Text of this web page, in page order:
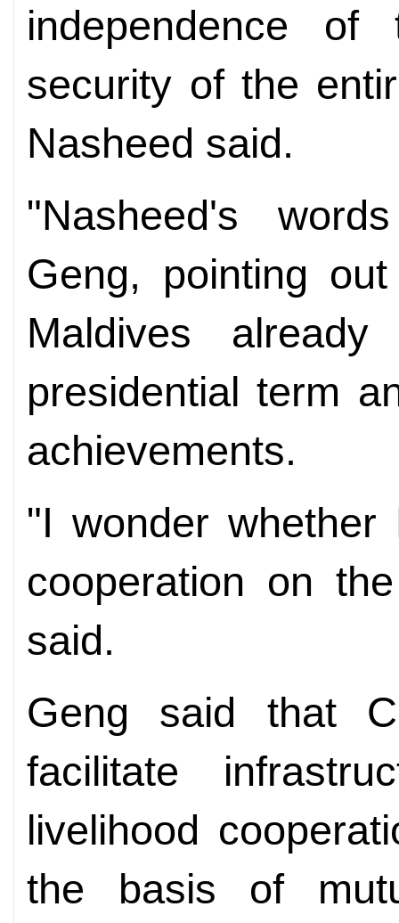
independence
security of the
Nasheed said.
"Nasheed's
Geng, pointing
Maldives
presidential term
achievements.
"I wonder
cooperation on
said.
Geng said that
facilitate
livelihood
the basis of